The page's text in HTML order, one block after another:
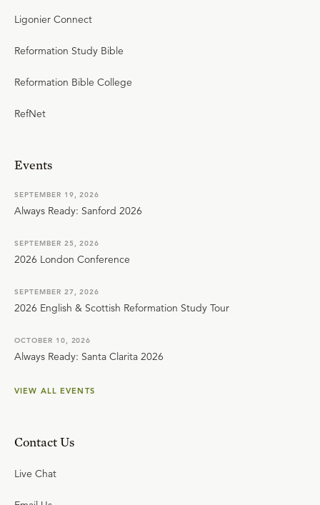
Ligonier Connect
Reformation Study Bible
Reformation Bible College
RefNet
Events
SEPTEMBER 19, 2026
Always Ready: Sanford 2026
SEPTEMBER 25, 2026
2026 London Conference
SEPTEMBER 27, 2026
2026 English & Scottish Reformation Study Tour
OCTOBER 10, 2026
Always Ready: Santa Clarita 2026
VIEW ALL EVENTS
Contact Us
Live Chat